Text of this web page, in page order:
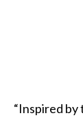
“Inspired by